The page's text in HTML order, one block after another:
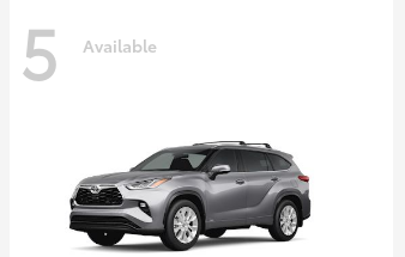
5 Available